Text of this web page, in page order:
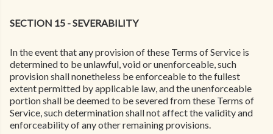
SECTION 15 - SEVERABILITY
In the event that any provision of these Terms of Service is
determined to be unlawful, void or unenforceable, such
provision shall nonetheless be enforceable to the fullest
extent permitted by applicable law, and the unenforceable
portion shall be deemed to be severed from these Terms of
Service, such determination shall not affect the validity and
enforceability of any other remaining provisions.